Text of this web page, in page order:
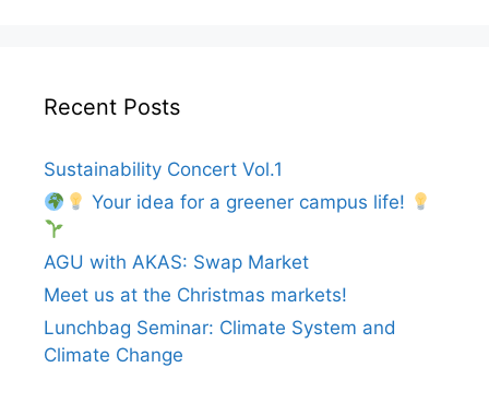
Recent Posts
Sustainability Concert Vol.1
Your idea for a greener campus life!
AGU with AKAS: Swap Market
Meet us at the Christmas markets!
Lunchbag Seminar: Climate System and
Climate Change